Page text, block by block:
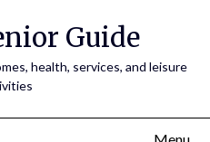
Guide
health, services, and leisure